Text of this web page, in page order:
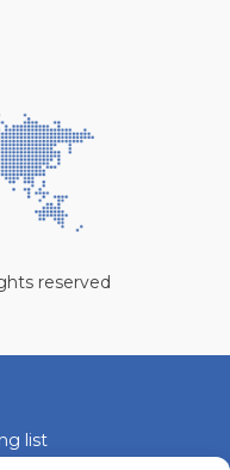
reserved
list